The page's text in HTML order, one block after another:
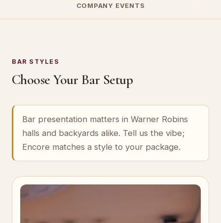
COMPANY EVENTS
BAR STYLES
Choose Your Bar Setup
Bar presentation matters in Warner Robins
halls and backyards alike. Tell us the vibe;
Encore matches a style to your package.